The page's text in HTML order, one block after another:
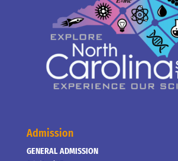
Admission
GENERAL ADMISSION